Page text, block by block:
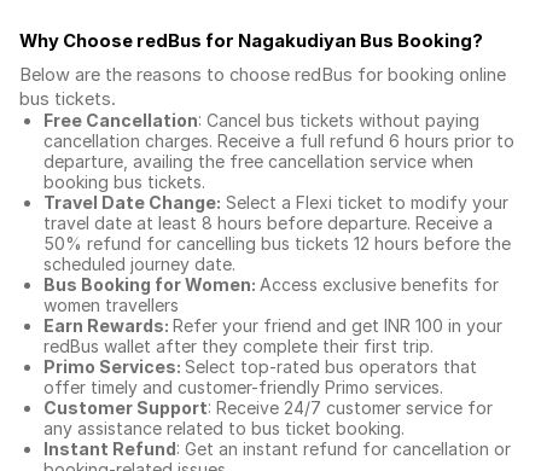
Why Choose redBus for Nagakudiyan Bus Booking?
Below are the reasons to choose redBus for booking online
bus tickets.
Free Cancellation: Cancel bus tickets without paying
cancellation charges. Receive a full refund 6 hours prior to
departure, availing the free cancellation service when
booking bus tickets.
Travel Date Change: Select a Flexi ticket to modify your
travel date at least 8 hours before departure. Receive a
50% refund for cancelling bus tickets 12 hours before the
scheduled journey date.
Bus Booking for Women: Access exclusive benefits for
women travellers
Earn Rewards: Refer your friend and get INR 100 in your
redBus wallet after they complete their first trip.
Primo Services: Select top-rated bus operators that
offer timely and customer-friendly Primo services.
Customer Support: Receive 24/7 customer service for
any assistance related to bus ticket booking.
Instant Refund: Get an instant refund for cancellation or